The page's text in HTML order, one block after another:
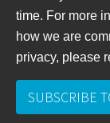
time. For more
how we are
privacy, please